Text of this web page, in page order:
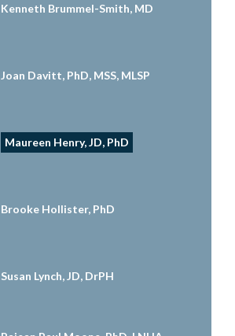
Kenneth Brummel-Smith, MD
Joan Davitt, PhD, MSS, MLSP
Maureen Henry, JD, PhD
Brooke Hollister, PhD
Susan Lynch, JD, DrPH